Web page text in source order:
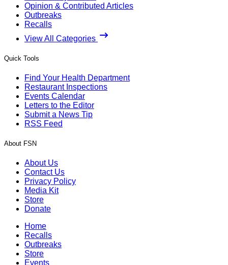
Opinion & Contributed Articles
Outbreaks
Recalls
View All Categories
Quick Tools
Find Your Health Department
Restaurant Inspections
Events Calendar
Letters to the Editor
Submit a News Tip
RSS Feed
About FSN
About Us
Contact Us
Privacy Policy
Media Kit
Store
Donate
Home
Recalls
Outbreaks
Store
Events